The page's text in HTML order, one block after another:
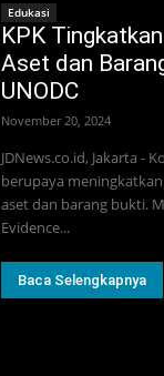
Edukasi
KPK
Aset dan
UNODC
November 20, 2024
JDNews.co.id, Jakarta -
berupaya
aset dan barang bukti.
Evidence...
Baca Selengkapnya